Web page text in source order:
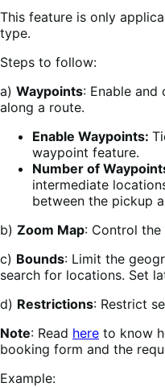
This feature is only
type.
Steps to follow:
a) Waypoints: Enable
along a route.
Enable Waypoints:
waypoint feature.
Number of
intermediate
between the pickup
b) Zoom Map: Control
c) Bounds: Limit the
search for locations. Set
d) Restrictions: Restrict
Note: Read here to know
booking form and the
Example: